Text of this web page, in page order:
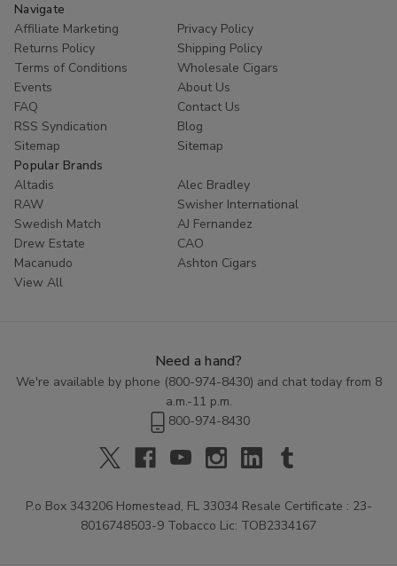
Navigate
Affiliate Marketing
Privacy Policy
Returns Policy
Shipping Policy
Terms of Conditions
Wholesale Cigars
Events
About Us
FAQ
Contact Us
RSS Syndication
Blog
Sitemap
Sitemap
Popular Brands
Altadis
Alec Bradley
RAW
Swisher International
Swedish Match
AJ Fernandez
Drew Estate
CAO
Macanudo
Ashton Cigars
View All
Need a hand?
We're available by phone (800-974-8430) and chat today from 8
a.m.-11 p.m.
800-974-8430
P.o Box 343206 Homestead, FL 33034 Resale Certificate : 23-
8016748503-9 Tobacco Lic: TOB2334167